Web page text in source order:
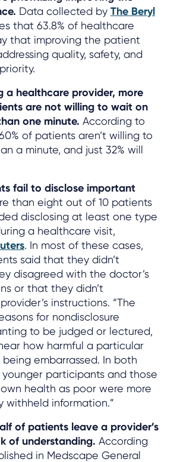
Data collected by The Beryl
that 63.8% of healthcare
that improving the patient
quality, safety, and
a healthcare provider, more
are not willing to wait on
one minute. According to
of patients aren’t willing to
a minute, and just 32% will
fail to disclose important
than eight out of 10 patients
disclosing at least one type
a healthcare visit,
. In most of these cases,
said that they didn’t
disagreed with the doctor’s
or that they didn’t
instructions. “The
for nondisclosure
to be judged or lectured,
how harmful a particular
embarrassed. In both
younger participants and those
health as poor were more
withheld information.”
of patients leave a provider’s
of understanding. According
in Medscape General